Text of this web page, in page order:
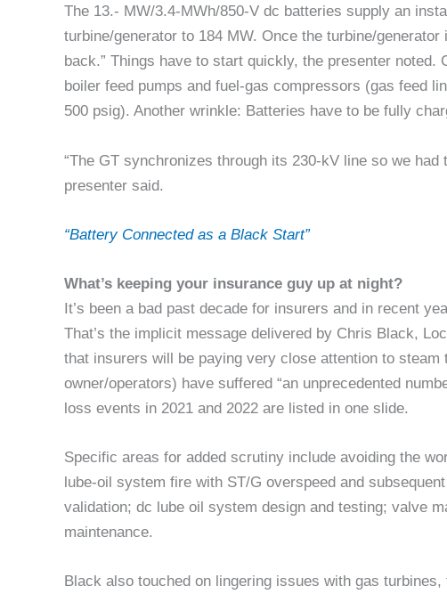
The 13.- MW/3.4-MWh/850-V dc batteries supply an
turbine/generator to 184 MW. Once the turbine/
back.” Things have to start quickly, the presenter
boiler feed pumps and fuel-gas compressors (gas feed
500 psig). Another wrinkle: Batteries have to be fully
“The GT synchronizes through its 230-kV line so we
presenter said.
“Battery Connected as a Black Start”
What’s keeping your insurance guy up at night?
It’s been a bad past decade for insurers and in recent
That’s the implicit message delivered by Chris Black,
that insurers will be paying very close attention to
owner/operators) have suffered “an unprecedented
loss events in 2021 and 2022 are listed in one slide.
Specific areas for added scrutiny include avoiding the
lube-oil system fire with ST/G overspeed and
validation; dc lube oil system design and testing; valve
maintenance.
Black also touched on lingering issues with gas